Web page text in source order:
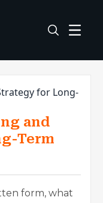
for Long-
and
Term
form, what